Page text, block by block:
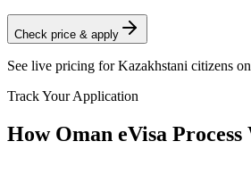
Check price & apply
See live pricing forKazakhstani citizens
Track Your Application
How Oman eVisa Process